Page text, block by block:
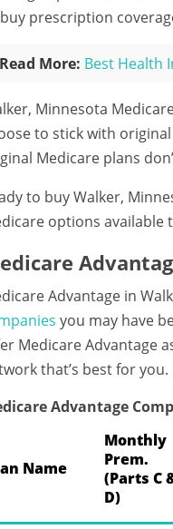
prescription
Read More: Best Health
Minnesota
to stick with
Medicare plans
to buy Walker,
options available
Advantage in
you may have
Medicare Advantage
that’s best for you.
Advantage
Name
Monthly
Prem.
(Parts C
D)